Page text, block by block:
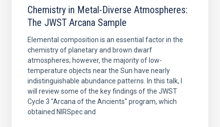
Chemistry in Metal-Diverse Atmospheres:
The JWST Arcana Sample
Elemental composition is an essential factor in the
chemistry of planetary and brown dwarf
atmospheres; however, the majority of low-
temperature objects near the Sun have nearly
indistinguishable abundance patterns. In this talk, I
will review some of the key findings of the JWST
Cycle 3 "Arcana of the Ancients" program, which
obtained NIRSpec and